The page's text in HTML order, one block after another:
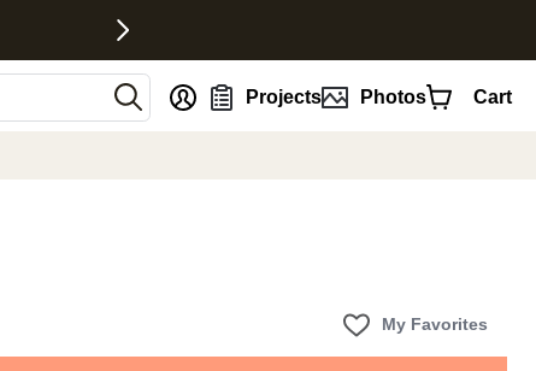
Projects Photos Cart
My Favorites